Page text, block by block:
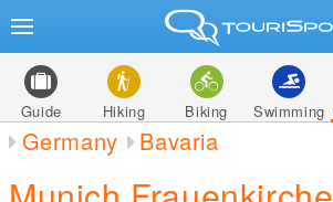
Guide Hiking Biking Swimming
Germany Bavaria